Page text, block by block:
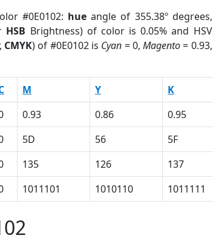
#0E0102: hue angle of 355.38º degrees,
HSB Brightness) of color is 0.05% and HSV
CMYK) of #0E0102 is Cyan = 0,Magento= 0.93,
M Y K
0.93 0.86 0.95
5D 56 5F
135 126 137
1011101 1010110 1011111